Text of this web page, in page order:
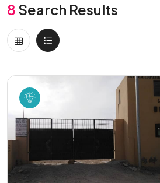
8 Search Results